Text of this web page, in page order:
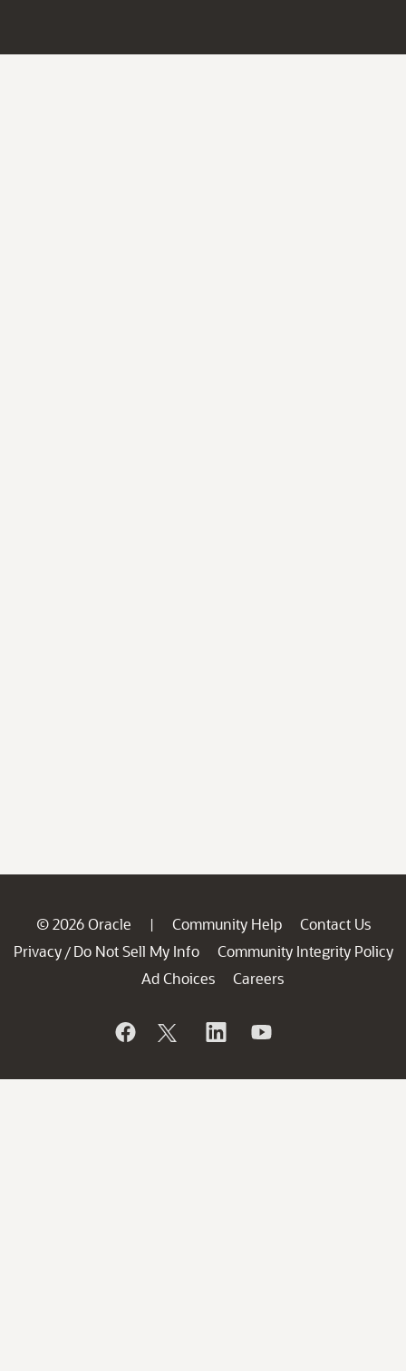
© 2026 Oracle | Community Help
Contact Us
Privacy / Do Not Sell My Info
Community Integrity Policy
Ad Choices
Careers